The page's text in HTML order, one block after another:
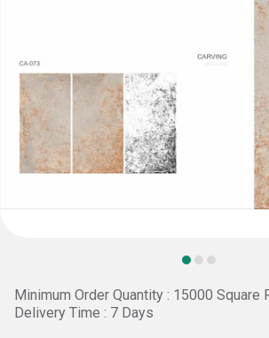
Minimum Order Quantity : 15000 Square
Delivery Time : 7 Days